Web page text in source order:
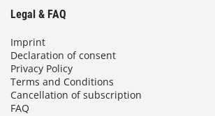
Legal & FAQ
Imprint
Declaration of consent
Privacy Policy
Terms and Conditions
Cancellation of subscription
FAQ